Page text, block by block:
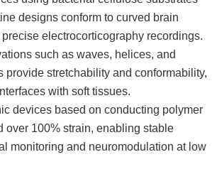
designs conform to curved brain
electrocorticography recordings.
such as waves, helices, and
provide stretchability and conformability,
with soft tissues.
devices based on conducting polymer
over 100% strain, enabling stable
monitoring and neuromodulation at low